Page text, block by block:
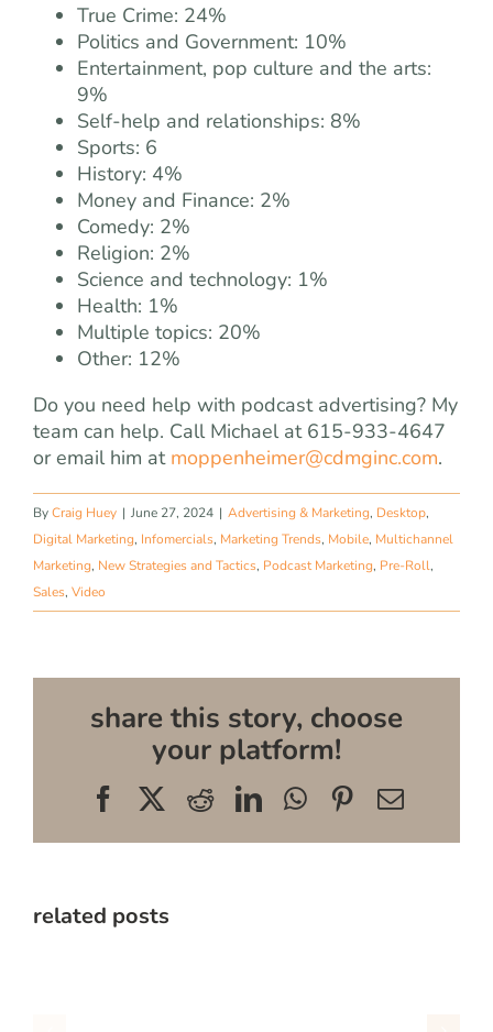
True Crime: 24%
Politics and Government: 10%
Entertainment, pop culture and the arts:
9%
Self-help and relationships: 8%
Sports: 6
History: 4%
Money and Finance: 2%
Comedy: 2%
Religion: 2%
Science and technology: 1%
Health: 1%
Multiple topics: 20%
Other: 12%
Do you need help with podcast advertising? My
team can help. Call Michael at 615-933-4647
or email him at moppenheimer@cdmginc.com.
ByCraig Huey | June 27, 2024 | Advertising & Marketing, Desktop,
Digital Marketing, Infomercials, Marketing Trends, Mobile, Multichannel
Marketing, New Strategies and Tactics, Podcast Marketing, Pre-Roll,
Sales, Video
share this story, choose
your platform!
FacebookRedditLinkedInWhatsApp
Pinterest
Email
related posts